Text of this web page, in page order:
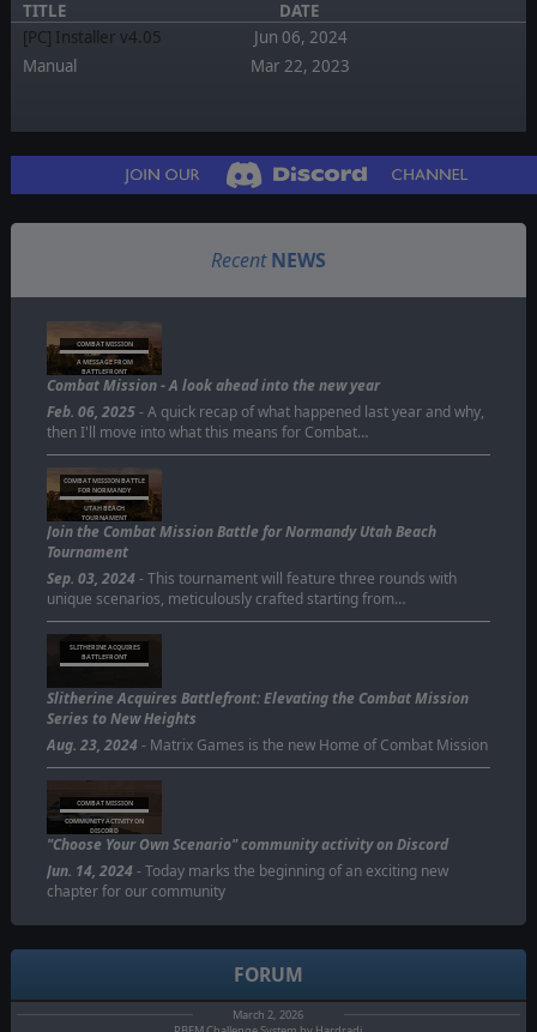
TITLE
DATE
[PC] Installer v4.05
Jun 06, 2024
Manual
Mar 22, 2023
Recent NEWS
COMBAT MISSION
A MESSAGE FROM
BATTLEFRONT
Combat Mission - A look ahead into the new year
Feb. 06, 2025- A quick recap of what happened last year and why,
then I'll move into what this means for Combat…
COMBAT MISSION BATTLE
FOR NORMANDY
UTAH BEACH
TOURNAMENT
Join the Combat Mission Battle for Normandy Utah Beach
Tournament
Sep. 03, 2024- This tournament will feature three rounds with
unique scenarios, meticulously crafted starting from…
SLITHERINE ACQUIRES
BATTLEFRONT
Slitherine Acquires Battlefront: Elevating the Combat Mission
Series to New Heights
Aug. 23, 2024- Matrix Games is the new Home of Combat Mission
COMBAT MISSION
COMMUNITY ACTIVITY ON
DISCORD
"Choose Your Own Scenario" community activity on Discord
Jun. 14, 2024- Today marks the beginning of an exciting new
chapter for our community
FORUM
March 2, 2026